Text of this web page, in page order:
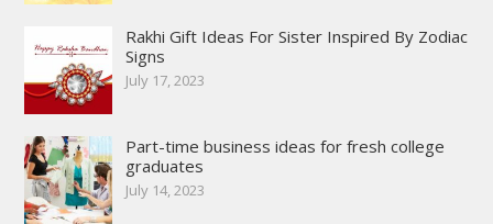
Rakhi Gift Ideas For Sister Inspired By Zodiac
Signs
July 17, 2023
Part-time business ideas for fresh college
graduates
July 14, 2023